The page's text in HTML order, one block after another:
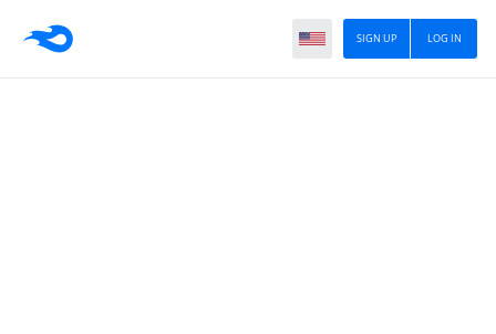
LOG IN
SIGN UP